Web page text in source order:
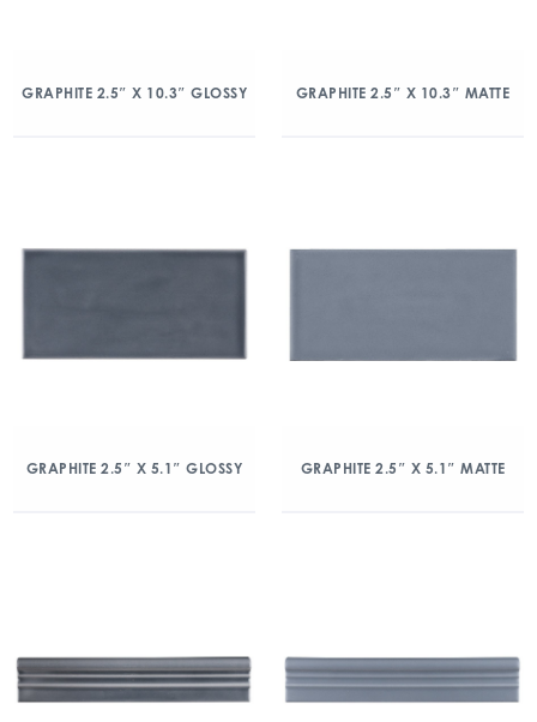
GRAPHITE 2.5″ X 10.3″ GLOSSY GRAPHITE 2.5″ X 10.3″ MATTE
GRAPHITE 2.5″ X 5.1″ GLOSSY GRAPHITE 2.5″ X 5.1″ MATTE